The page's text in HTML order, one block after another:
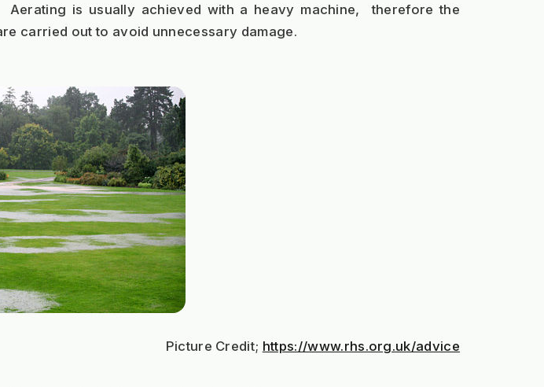
is usually achieved with a heavy machine,  therefore the
carried out to avoid unnecessary damage.
Picture Credit; https://www.rhs.org.uk/advice